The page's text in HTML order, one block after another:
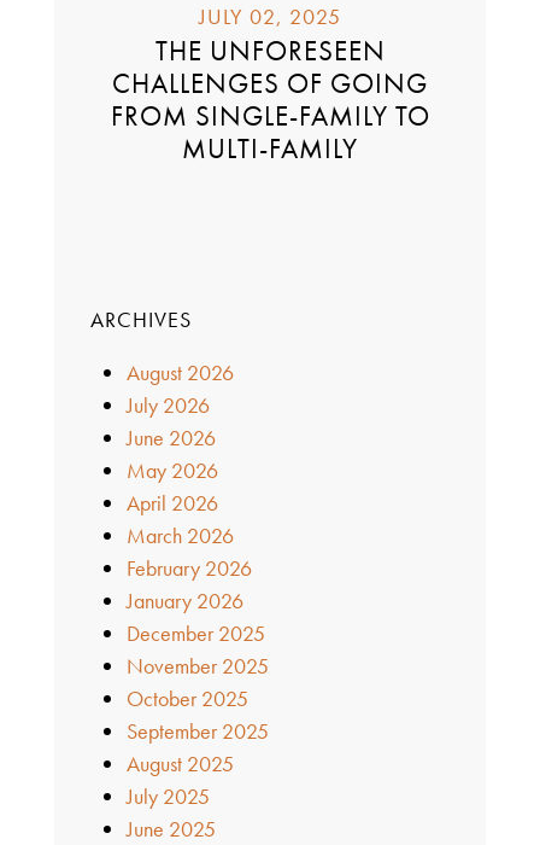
JULY 02, 2025
THE UNFORESEEN
CHALLENGES OF GOING
FROM SINGLE-FAMILY TO
MULTI-FAMILY
ARCHIVES
August 2026
July 2026
June 2026
May 2026
April 2026
March 2026
February 2026
January 2026
December 2025
November 2025
October 2025
September 2025
August 2025
July 2025
June 2025